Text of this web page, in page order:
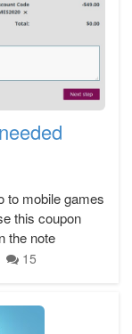
to mobile games
this coupon
the note
15